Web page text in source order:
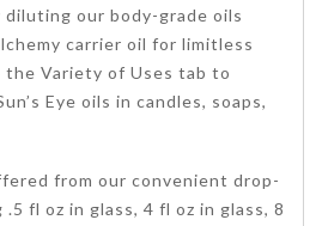
diluting our body-grade oils
carrier oil for limitless
Variety of Uses tab to
Eye oils in candles, soaps,
from our convenient drop-
fl oz in glass, 4 fl oz in glass, 8